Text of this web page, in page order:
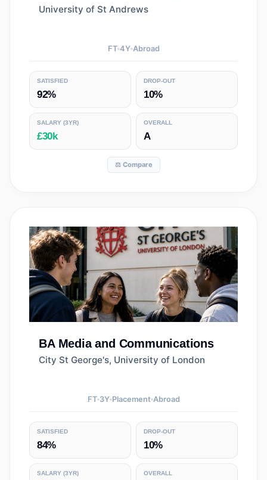
University of St Andrews
FT 4Y Abroad
SATISFIED
92%
DROP-OUT
10%
SALARY (3YR)
£30k
OVERALL
A
⚖️ Compare
BA Media and Communications
City St George's, University of London
FT 3Y Placement Abroad
SATISFIED
84%
DROP-OUT
10%
SALARY (3YR) OVERALL